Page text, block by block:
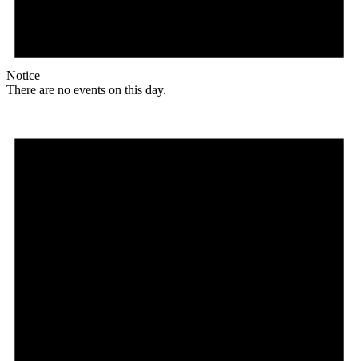
Notice
There are no events on this day.